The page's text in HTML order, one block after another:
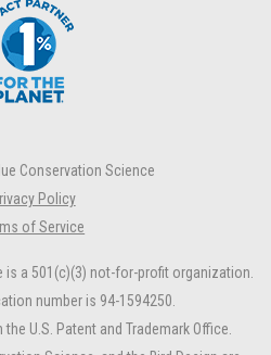
Conservation Science
Policy
of Service
is a 501(c)(3) not-for-profit organization.
number is 94-1594250.
the U.S. Patent and Trademark Office.